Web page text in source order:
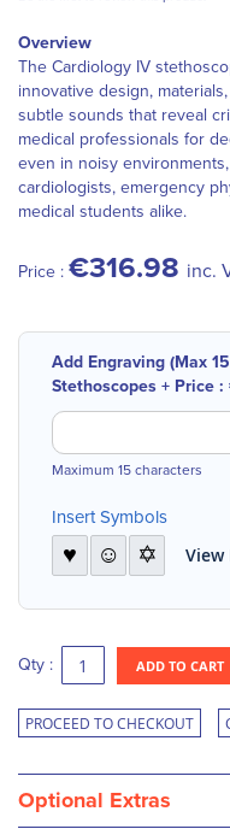
Overview
The Cardiology IV
innovative design,
subtle sounds that reveal
medical professionals for
even in noisy
cardiologists, emergency
medical students alike.
Price : €316.98 inc.
Add Engraving (Max
Stethoscopes + Price :
Maximum 15 characters
Insert Symbols
♥ ☺ ✡ View
Qty : ADD TO CART
PROCEED TO CHECKOUT
Optional Extras